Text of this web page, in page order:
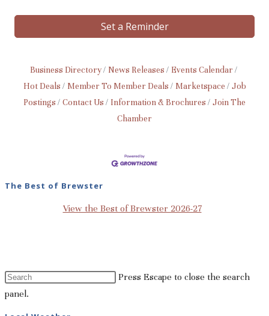
Set a Reminder
Business Directory News Releases
Events Calendar
Hot Deals
Member To Member Deals Marketspace
Job
Postings
Contact Us Information & Brochures
Join The
Chamber
The Best of Brewster
View the Best of Brewster 2026-27
Press Escape to close the search
panel.